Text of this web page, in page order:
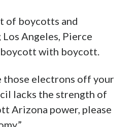
of boycotts and
Angeles, Pierce
with boycott.
those electrons off your
lacks the strength of
Arizona power, please